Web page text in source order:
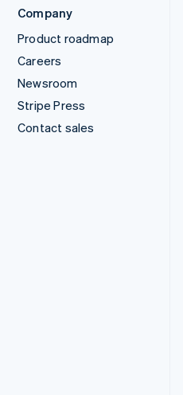
Company
Product roadmap
Careers
Newsroom
Stripe Press
Contact sales